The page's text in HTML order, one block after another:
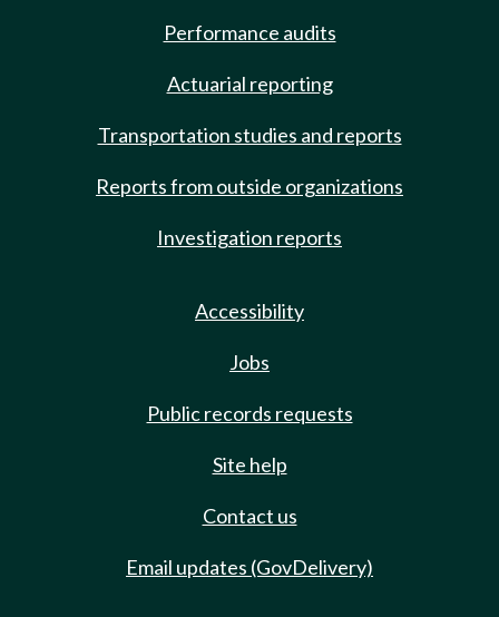
Performance audits
Actuarial reporting
Transportation studies and reports
Reports from outside organizations
Investigation reports
Accessibility
Jobs
Public records requests
Site help
Contact us
Email updates (GovDelivery)